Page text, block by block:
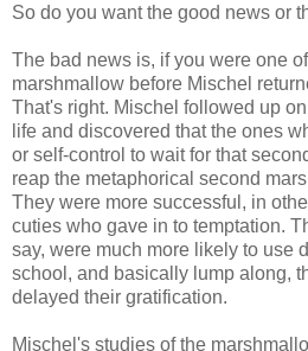
So do you want the good news or
The bad news is, if you were one
marshmallow before Mischel
That's right. Mischel followed up
life and discovered that the ones
or self-control to wait for that
reap the metaphorical second
They were more successful, in
cuties who gave in to temptation.
say, were much more likely to use
school, and basically lump along,
delayed their gratification.
Mischel's studies of the